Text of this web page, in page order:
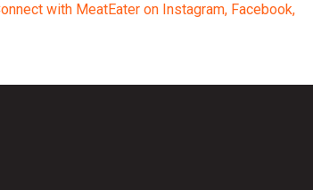
with MeatEater on Instagram, Facebook,